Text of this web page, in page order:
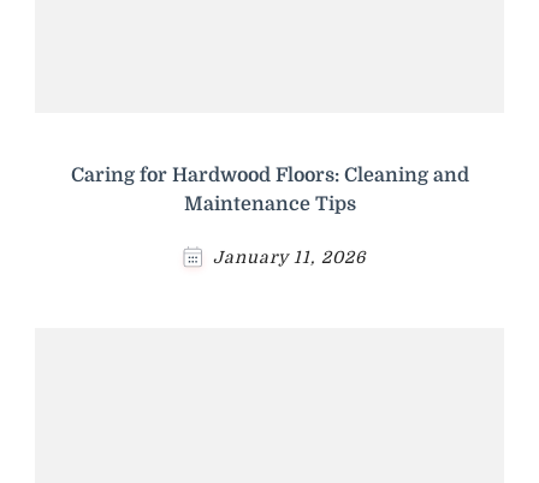
Caring for Hardwood Floors: Cleaning and
Maintenance Tips
January 11, 2026